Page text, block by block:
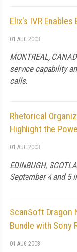
Elix's IVR
01 AUG 2003
MONTREAL,
service capability
calls.
Rhetorical
Highlight the
01 AUG 2003
EDINBUGH,
September 4 and 5
ScanSoft Dragon
Bundle with Sony
01 AUG 2003